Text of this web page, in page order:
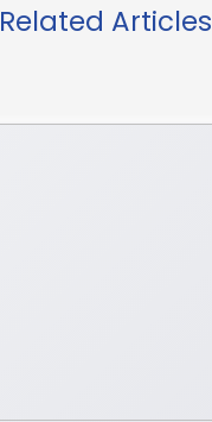
Related Articles